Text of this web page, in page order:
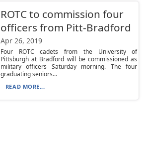
ROTC to commission four
officers from Pitt-Bradford
Apr 26, 2019
Four ROTC cadets from the University of
Pittsburgh at Bradford will be commissioned as
military officers Saturday morning. The four
graduating seniors...
READ MORE...